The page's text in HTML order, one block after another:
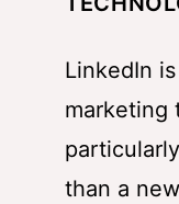
LinkedIn
marketing
than a